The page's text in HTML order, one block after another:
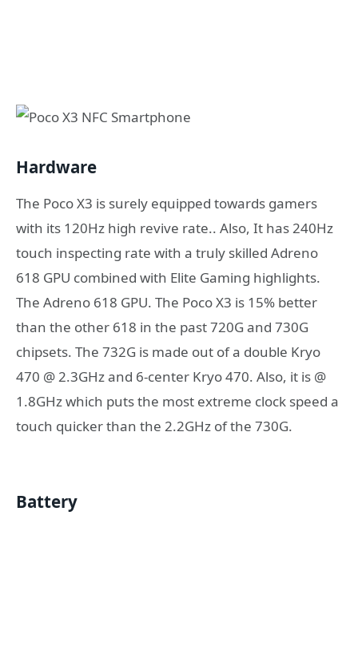
Hardware
The Poco X3 is surely equipped towards gamers
with its 120Hz high revive rate.. Also, It has 240Hz
touch inspecting rate with a truly skilled Adreno
618 GPU combined with Elite Gaming highlights.
The Adreno 618 GPU. The Poco X3 is 15% better
than the other 618 in the past 720G and 730G
chipsets. The 732G is made out of a double Kryo
470 @ 2.3GHz and 6-center Kryo 470. Also, it is @
1.8GHz which puts the most extreme clock speed a
touch quicker than the 2.2GHz of the 730G.
Battery